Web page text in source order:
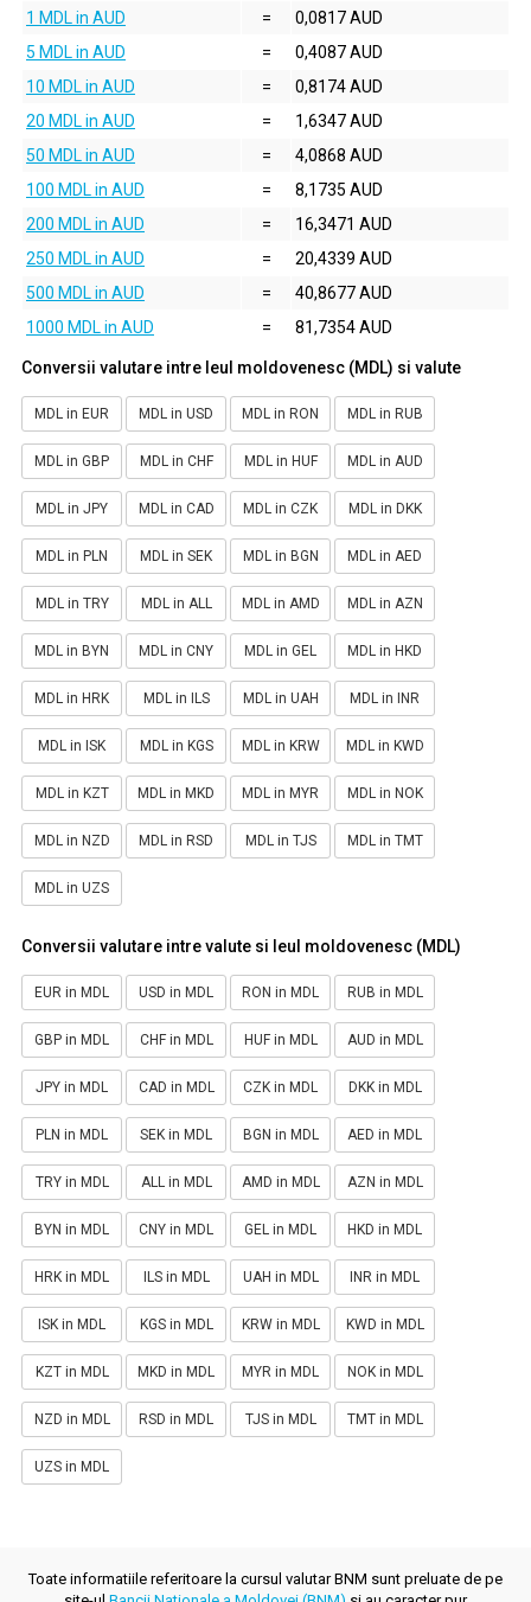
1 MDL in AUD
=
0,0817 AUD
5 MDL in AUD
=
0,4087 AUD
10 MDL in AUD
=
0,8174 AUD
20 MDL in AUD
=
1,6347 AUD
50 MDL in AUD
=
4,0868 AUD
100 MDL in AUD
=
8,1735 AUD
200 MDL in AUD
=
16,3471 AUD
250 MDL in AUD
=
20,4339 AUD
500 MDL in AUD
=
40,8677 AUD
1000 MDL in AUD
= 81,7354 AUD
Conversii valutare intre leul moldovenesc (MDL) si valute
MDL in EUR MDL in USD MDL in RON MDL in RUB
MDL in GBP MDL in CHF MDL in HUF MDL in AUD
MDL in JPY MDL in CAD MDL in CZK MDL in DKK
MDL in PLN MDL in SEK MDL in BGN MDL in AED
MDL in TRY MDL in ALL MDL in AMD MDL in AZN
MDL in BYN MDL in CNY MDL in GEL MDL in HKD
MDL in HRK MDL in ILS MDL in UAH MDL in INR
MDL in ISK MDL in KGS MDL in KRW MDL in KWD
MDL in KZT MDL in MKD MDL in MYR MDL in NOK
MDL in NZD MDL in RSD MDL in TJS MDL in TMT
MDL in UZS
Conversii valutare intre valute si leul moldovenesc (MDL)
EUR in MDL USD in MDL RON in MDL RUB in MDL
GBP in MDL CHF in MDL HUF in MDL AUD in MDL
JPY in MDL CAD in MDL CZK in MDL DKK in MDL
PLN in MDL SEK in MDL BGN in MDL AED in MDL
TRY in MDL ALL in MDL AMD in MDL AZN in MDL
BYN in MDL CNY in MDL GEL in MDL HKD in MDL
HRK in MDL ILS in MDL UAH in MDL INR in MDL
ISK in MDL KGS in MDL KRW in MDL KWD in MDL
KZT in MDL MKD in MDL MYR in MDL NOK in MDL
NZD in MDL RSD in MDL TJS in MDL TMT in MDL
UZS in MDL
Toate informatiile referitoare la cursul valutar BNM sunt preluate de pe